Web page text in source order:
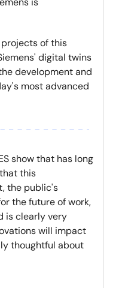
of this
digital twins
development and
most advanced
show that has long
this
the public's
the future of work,
is clearly very
will impact
thoughtful about